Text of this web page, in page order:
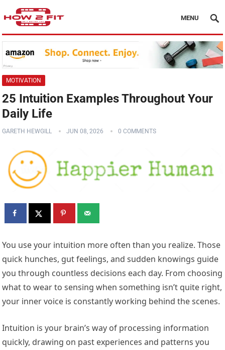
MENU
MOTIVATION
25 Intuition Examples Throughout Your
Daily Life
GARETH HEWGILL JUN 08, 2026 0 COMMENTS
You use your intuition more often than you realize. Those
quick hunches, gut feelings, and sudden knowings guide
you through countless decisions each day. From choosing
what to wear to sensing when something isn’t quite right,
your inner voice is constantly working behind the scenes.
Intuition is your brain’s way of processing information
quickly, drawing on past experiences and patterns you